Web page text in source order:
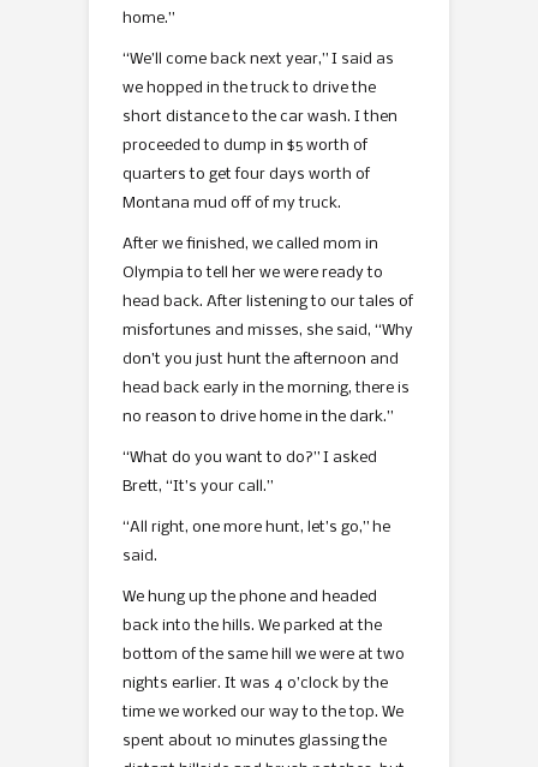
home.”
“We’ll come back next year,” I said as
we hopped in the truck to drive the
short distance to the car wash. I then
proceeded to dump in $5 worth of
quarters to get four days worth of
Montana mud off of my truck.
After we finished, we called mom in
Olympia to tell her we were ready to
head back. After listening to our tales of
misfortunes and misses, she said, “Why
don’t you just hunt the afternoon and
head back early in the morning, there is
no reason to drive home in the dark.”
“What do you want to do?” I asked
Brett, “It’s your call.”
“All right, one more hunt, let’s go,” he
said.
We hung up the phone and headed
back into the hills. We parked at the
bottom of the same hill we were at two
nights earlier. It was 4 o’clock by the
time we worked our way to the top. We
spent about 10 minutes glassing the